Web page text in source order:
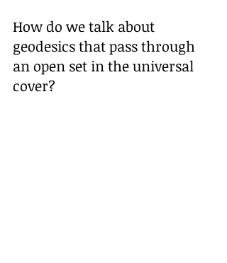
How do we talk about
geodesics that pass through
an open set in the universal
cover?